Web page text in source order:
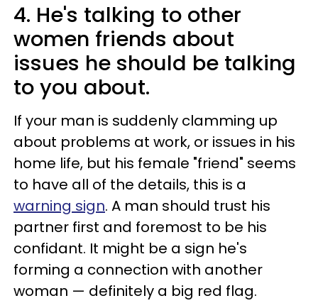
4. He's talking to other
women friends about
issues he should be talking
to you about.
If your man is suddenly clamming up
about problems at work, or issues in his
home life, but his female "friend" seems
to have all of the details, this is a
warning sign. A man should trust his
partner first and foremost to be his
confidant. It might be a sign he's
forming a connection with another
woman — definitely a big red flag.